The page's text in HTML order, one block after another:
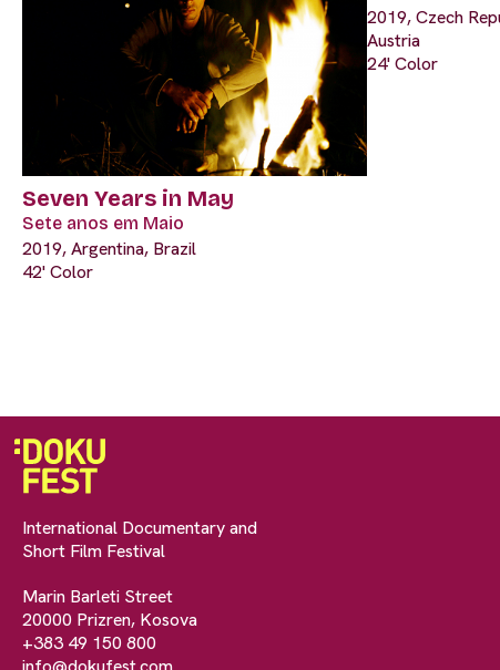
Seven Years in May
Sete anos em Maio
2019, Argentina, Brazil
42' Color
2019, Czech
Austria
24' Color
International Documentary and
Short Film Festival
Marin Barleti Street
20000 Prizren, Kosova
+383 49 150 800